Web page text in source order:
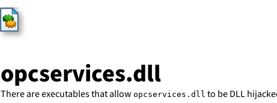
HijackLibs
opcservices.dll
There are executables that allow opcservices.dll to be DLL